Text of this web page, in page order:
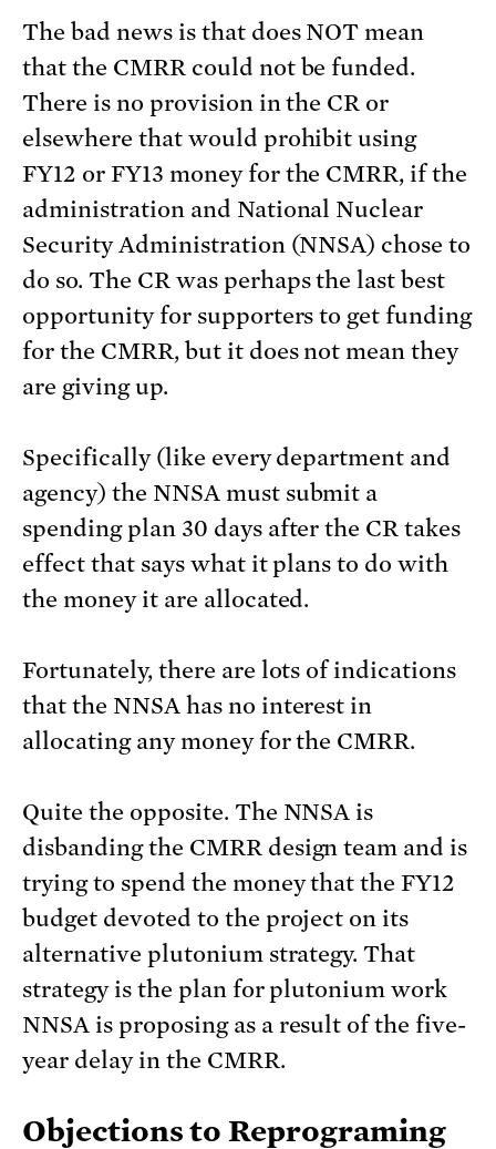
The bad news is that does NOT mean
that the CMRR could not be funded.
There is no provision in the CR or
elsewhere that would prohibit using
FY12 or FY13 money for the CMRR, if the
administration and National Nuclear
Security Administration (NNSA) chose to
do so. The CR was perhaps the last best
opportunity for supporters to get funding
for the CMRR, but it does not mean they
are giving up.
Specifically (like every department and
agency) the NNSA must submit a
spending plan 30 days after the CR takes
effect that says what it plans to do with
the money it are allocated.
Fortunately, there are lots of indications
that the NNSA has no interest in
allocating any money for the CMRR.
Quite the opposite. The NNSA is
disbanding the CMRR design team and is
trying to spend the money that the FY12
budget devoted to the project on its
alternative plutonium strategy. That
strategy is the plan for plutonium work
NNSA is proposing as a result of the five-
year delay in the CMRR.
Objections to Reprograming